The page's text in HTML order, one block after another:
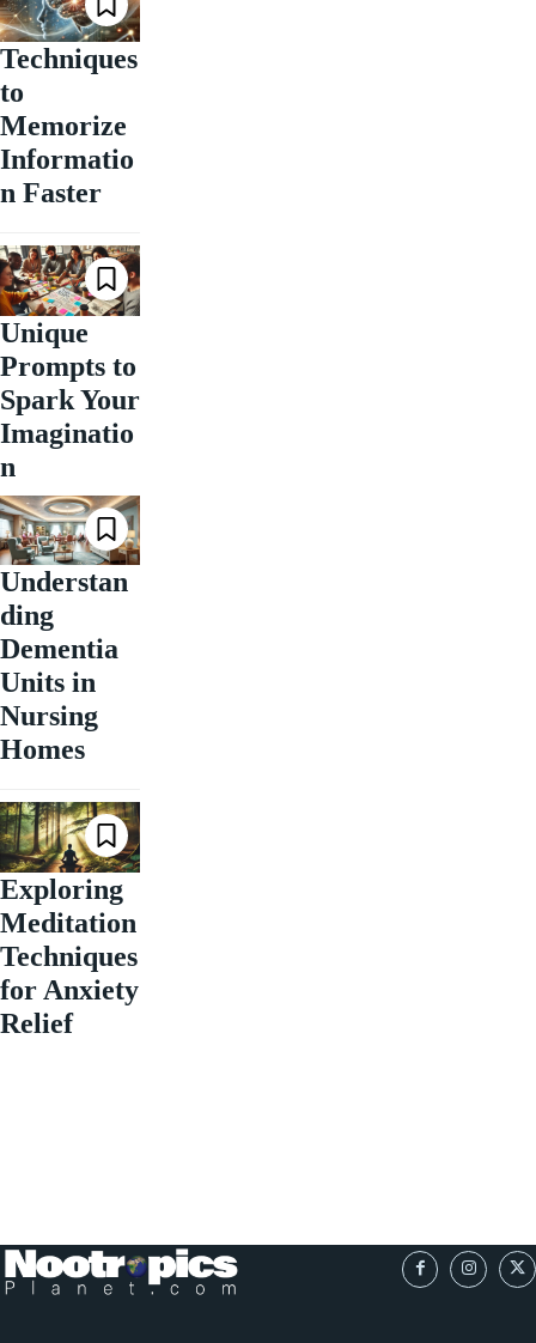
Techniques
to
Memorize
Informatio
n Faster
Unique
Prompts to
Spark Your
Imaginatio
n
Understan
ding
Dementia
Units in
Nursing
Homes
Exploring
Meditation
Techniques
for Anxiety
Relief